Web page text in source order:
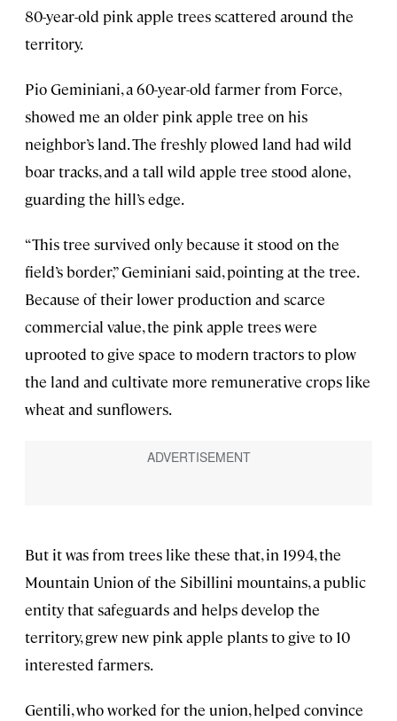
80-year-old pink apple trees scattered around the
territory.
Pio Geminiani, a 60-year-old farmer from Force,
showed me an older pink apple tree on his
neighbor’s land. The freshly plowed land had wild
boar tracks, and a tall wild apple tree stood alone,
guarding the hill’s edge.
“This tree survived only because it stood on the
field’s border,” Geminiani said, pointing at the tree.
Because of their lower production and scarce
commercial value, the pink apple trees were
uprooted to give space to modern tractors to plow
the land and cultivate more remunerative crops like
wheat and sunflowers.
But it was from trees like these that, in 1994, the
Mountain Union of the Sibillini mountains, a public
entity that safeguards and helps develop the
territory, grew new pink apple plants to give to 10
interested farmers.
Gentili, who worked for the union, helped convince